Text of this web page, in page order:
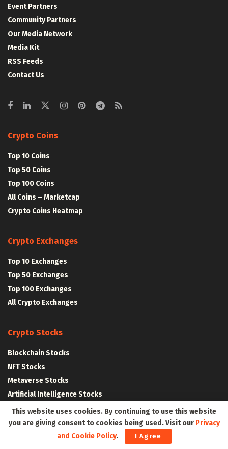
Event Partners
Community Partners
Our Media Network
Media Kit
RSS Feeds
Contact Us
Crypto Coins
Top 10 Coins
Top 50 Coins
Top 100 Coins
All Coins – Marketcap
Crypto Coins Heatmap
Crypto Exchanges
Top 10 Exchanges
Top 50 Exchanges
Top 100 Exchanges
All Crypto Exchanges
Crypto Stocks
Blockchain Stocks
NFT Stocks
Metaverse Stocks
Artificial Intelligence Stocks
Web3Wire Whitepaper|Tokenomics
This website uses cookies. By continuing to use this website
you are giving consent to cookies being used. Visit our Privacy
and Cookie Policy. I Agree